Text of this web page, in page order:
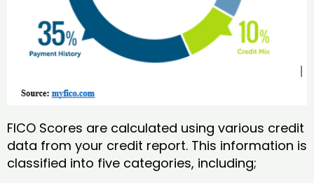
FICO Scores are calculated using various credit
data from your credit report. This information is
classified into five categories, including;